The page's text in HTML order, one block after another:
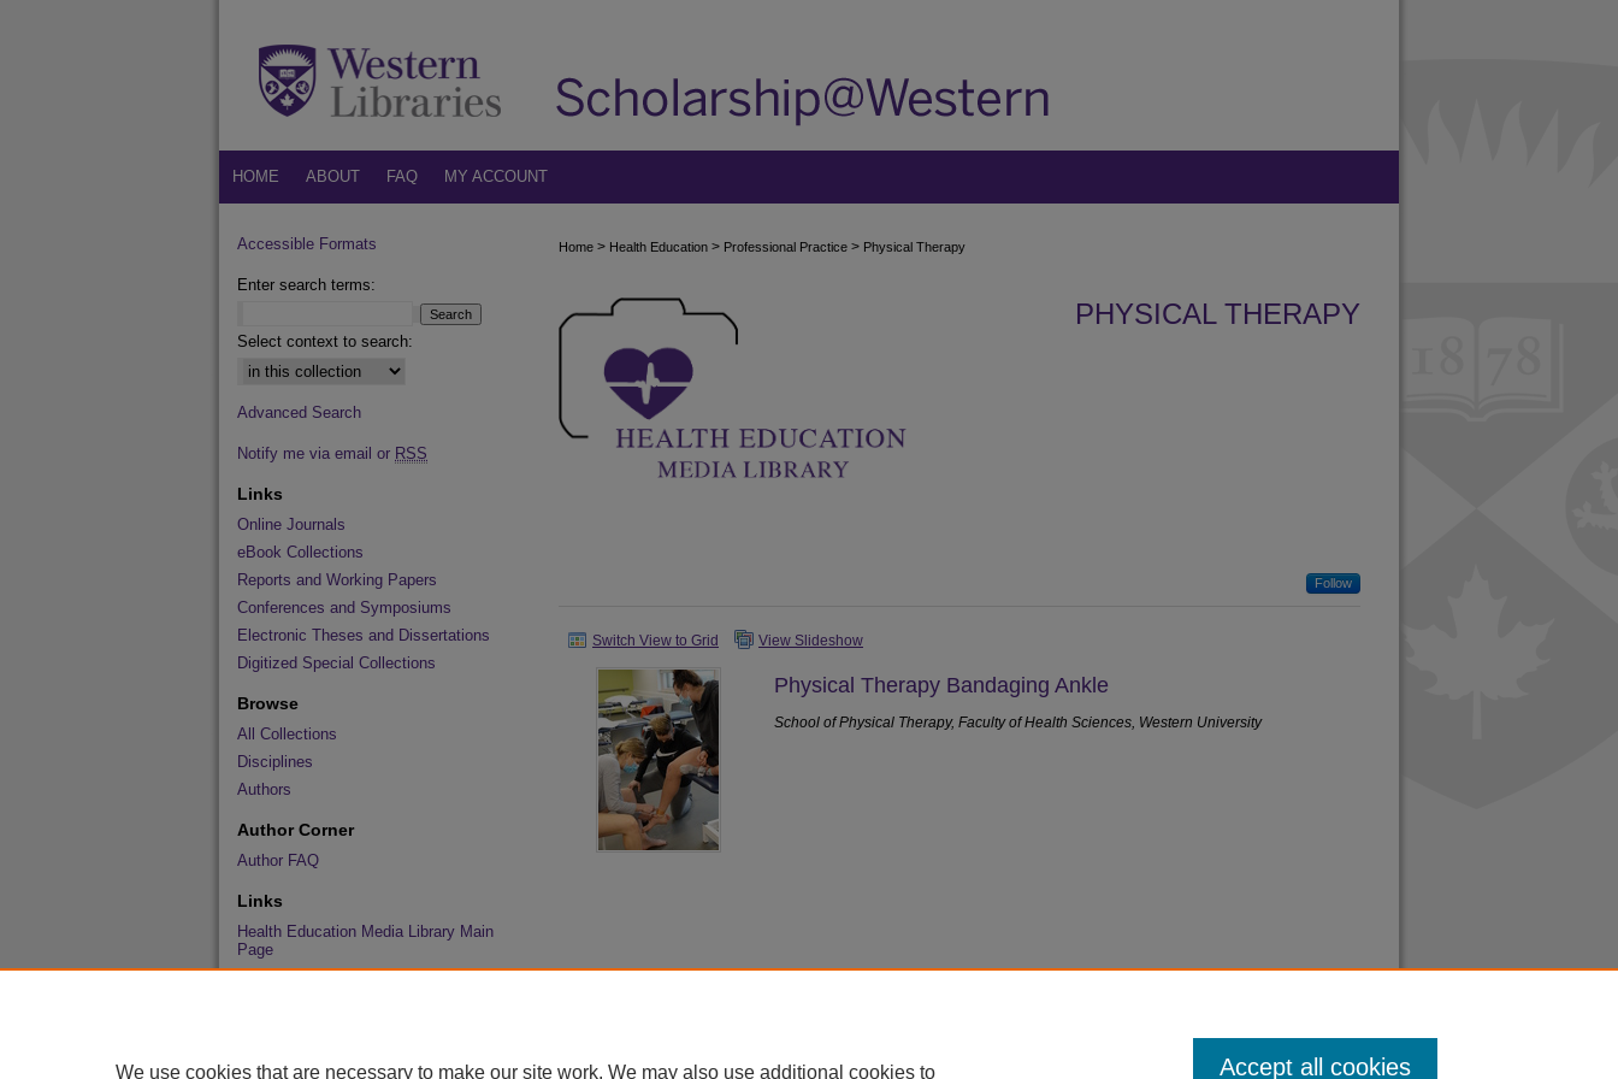
HOME ABOUT FAQ MY ACCOUNT
Home > Health Education > Professional Practice > Physical Therapy
PHYSICAL THERAPY
Follow
Switch View to Grid View Slideshow
Physical Therapy Bandaging Ankle
School of Physical Therapy, Faculty of Health Sciences, Western University
Accessible Formats
Enter search terms:
Select context to search:
Advanced Search
Notify me via email or RSS
Links
Online Journals
eBook Collections
Reports and Working Papers
Conferences and Symposiums
Electronic Theses and Dissertations
Digitized Special Collections
Browse
All Collections
Disciplines
Authors
Author Corner
Author FAQ
Links
Health Education Media Library Main
Page
Home | About | FAQ | My Account | Accessibility Statement
We use cookies that are necessary to make our site work. We may also use additional cookies to Accept all cookies